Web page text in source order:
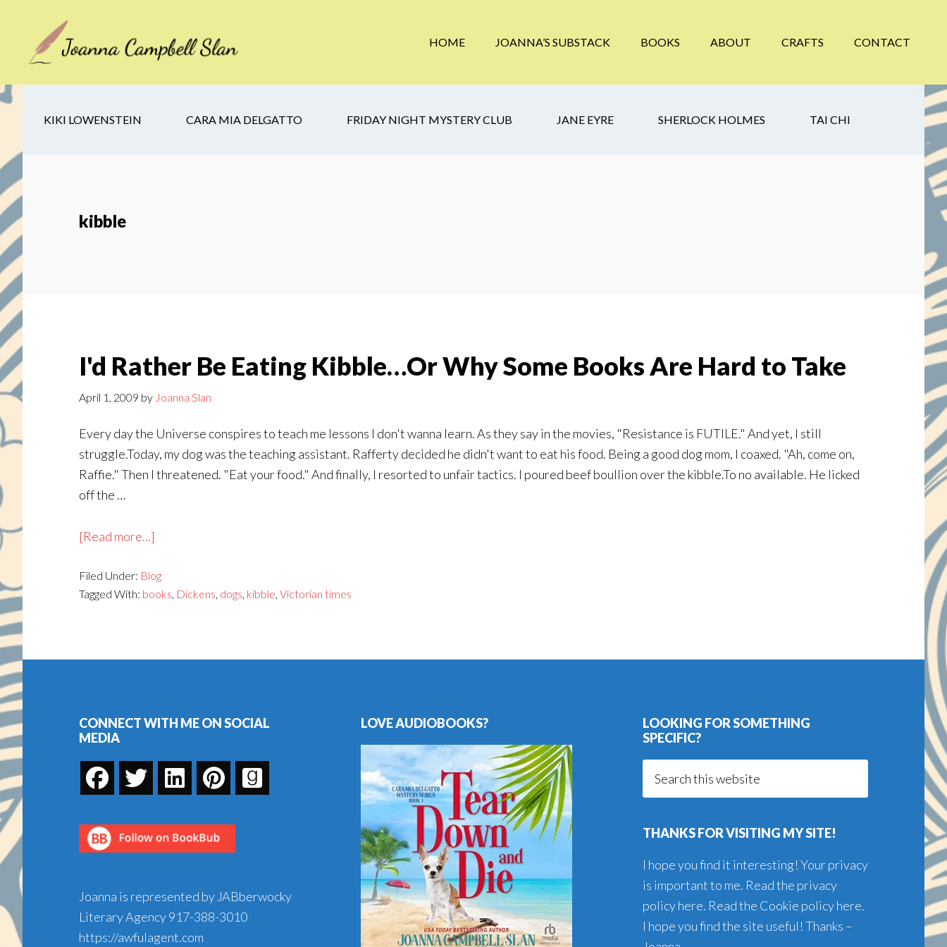
secondary
footer
HOME JOANNA’S SUBSTACK BOOKS ABOUT CRAFTS CONTACT
KIKI LOWENSTEIN CARA MIA DELGATTO FRIDAY NIGHT MYSTERY CLUB JANE EYRE SHERLOCK HOLMES TAI CHI
kibble
I'd Rather Be Eating Kibble…Or Why Some Books Are Hard to Take
April 1, 2009 by Joanna Slan
Every day the Universe conspires to teach me lessons I don't wanna learn. As they say in the movies, "Resistance is FUTILE." And yet, I still
struggle.Today, my dog was the teaching assistant. Rafferty decided he didn't want to eat his food. Being a good dog mom, I coaxed. "Ah, come on,
Raffie." Then I threatened. "Eat your food." And finally, I resorted to unfair tactics. I poured beef boullion over the kibble.To no available. He licked
off the …
[Read more...]
Rather
Be
Or
Books
Hard
Filed Under: Blog
Tagged With: books, Dickens, dogs, kibble, Victorian times
Footer
CONNECT WITH ME ON SOCIAL
MEDIA
Joanna is represented by JABberwocky
Literary Agency917-388-3010
https://awfulagent.com
LOVE AUDIOBOOKS?
LOOKING FOR SOMETHING
SPECIFIC?
THANKS FOR VISITING MY SITE!
I hope you find it interesting! Your privacy
is important to me. Read the privacy
policy here. Read the Cookie policy here.
I hope you find the site useful! Thanks –